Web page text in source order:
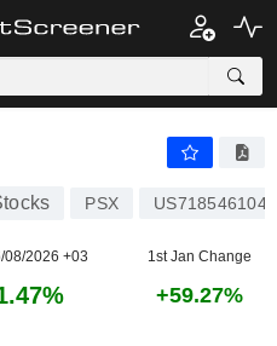
PSX US7185461040
08/2026 +03 1st Jan Change
+59.27%